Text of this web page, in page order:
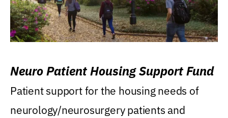
Neuro Patient Housing Support Fund
Patient support for the housing needs of
neurology/neurosurgery patients and